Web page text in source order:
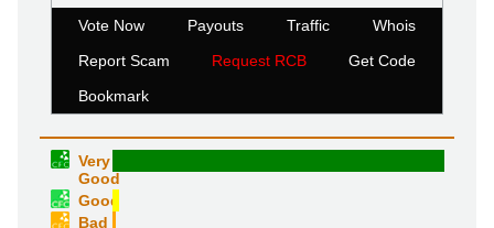
Vote Now Payouts Traffic
Whois
Report Scam
Request RCB
Get Code
Bookmark
Very
Good
Good
Bad